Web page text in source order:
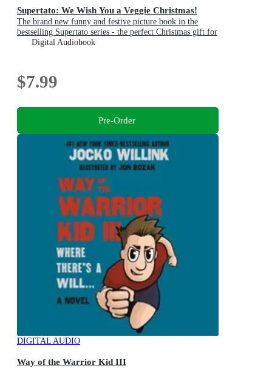
Supertato: We Wish You a Veggie Christmas!
The brand new funny and festive picture book in the
bestselling Supertato series - the perfect Christmas gift for
toddlers and children aged 3+
Digital Audiobook
$7.99
Pre-Order
DIGITAL AUDIO
Way of the Warrior Kid III